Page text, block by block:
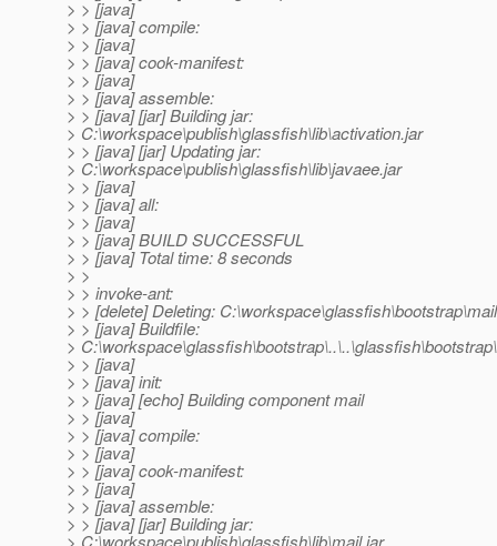
> > [java]
> > [java] compile:
> > [java]
> > [java] cook-manifest:
> > [java]
> > [java] assemble:
> > [java] [jar] Building jar:
> C:\workspace\publish\glassfish\lib\activation.jar
> > [java] [jar] Updating jar:
> C:\workspace\publish\glassfish\lib\javaee.jar
> > [java]
> > [java] all:
> > [java]
> > [java] BUILD SUCCESSFUL
> > [java] Total time: 8 seconds
> >
> > invoke-ant:
> > [delete] Deleting:
> > [java] Buildfile:
>
> > [java]
> > [java] init:
> > [java] [echo] Building component mail
> > [java]
> > [java] compile:
> > [java]
> > [java] cook-manifest:
> > [java]
> > [java] assemble:
> > [java] [jar] Building jar:
> C:\workspace\publish\glassfish\lib\mail.jar